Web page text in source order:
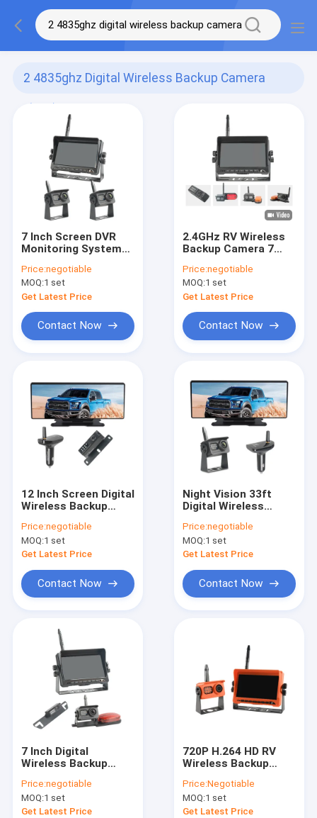
2 4835ghz Digital Wireless Backup Camera
7 Inch Screen DVR
Monitoring System
Backup Camera
Price:negotiable
MOQ:1 set
Get Latest Price
Contact Now
2.4GHz RV Wireless
Backup Camera 7
Recording
Price:negotiable
MOQ:1 set
Get Latest Price
Contact Now
12 Inch Screen Digital
Wireless Backup
Dashcam
Price:negotiable
MOQ:1 set
Get Latest Price
Contact Now
Night Vision 33ft
Digital Wireless
System AHD Receiver
Price:negotiable
MOQ:1 set
Get Latest Price
Contact Now
7 Inch Digital
Wireless Backup
Support 2 Channels
DVR Recording
Price:negotiable
MOQ:1 set
Get Latest Price
720P H.264 HD RV
Wireless Backup
Inch Monitor Orange
Color
Price:Negotiable
MOQ:1 set
Get Latest Price